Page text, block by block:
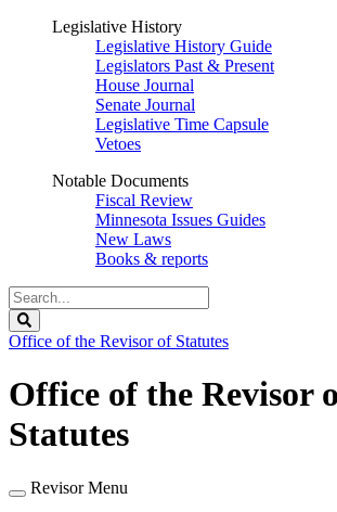
Legislative History
Legislative History Guide
Legislators Past & Present
House Journal
Senate Journal
Legislative Time Capsule
Vetoes
Notable Documents
Fiscal Review
Minnesota Issues Guides
New Laws
Books & reports
Search
Legislature
Office of the Revisor of Statutes
Office of the Revisor
Statutes
Revisor Menu